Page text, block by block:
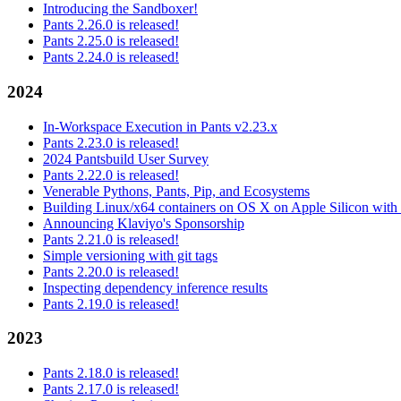
Introducing the Sandboxer!
Pants 2.26.0 is released!
Pants 2.25.0 is released!
Pants 2.24.0 is released!
2024
In-Workspace Execution in Pants v2.23.x
Pants 2.23.0 is released!
2024 Pantsbuild User Survey
Pants 2.22.0 is released!
Venerable Pythons, Pants, Pip, and Ecosystems
Building Linux/x64 containers on OS X on Apple Silicon with
Announcing Klaviyo's Sponsorship
Pants 2.21.0 is released!
Simple versioning with git tags
Pants 2.20.0 is released!
Inspecting dependency inference results
Pants 2.19.0 is released!
2023
Pants 2.18.0 is released!
Pants 2.17.0 is released!